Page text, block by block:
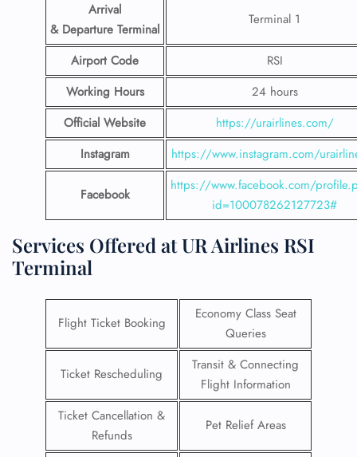
Arrival
& Departure Terminal
Terminal 1
Airport Code
RSI
Working Hours
24 hours
Official Website
https://urairlines.com/
Instagram
https://www.instagram.com/
Facebook
https://www.facebook.com/
id=100078262127723#
Services Offered at UR Airlines RSI
Terminal
Flight Ticket Booking
Economy Class Seat
Queries
Ticket Rescheduling
Transit & Connecting
Flight Information
Ticket Cancellation &
Refunds
Pet Relief Areas